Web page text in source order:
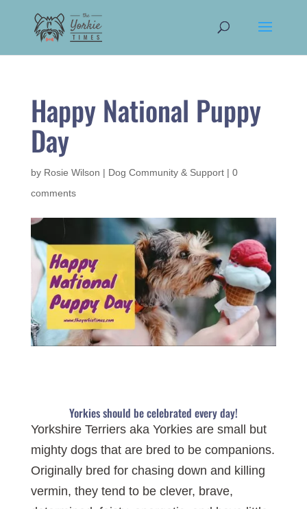
Happy National Puppy
Day
by Rosie Wilson | Dog Community & Support| 0
comments
Yorkies should be celebrated every day!
Yorkshire Terriers aka Yorkies are small but
mighty dogs that are bred to be companions.
Originally bred for chasing down and killing
vermin, they tend to be clever, brave,